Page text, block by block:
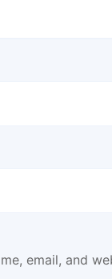
email, and